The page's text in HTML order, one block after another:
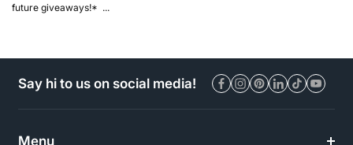
future giveaways!* ...
Say hi to us on social media!
Menu